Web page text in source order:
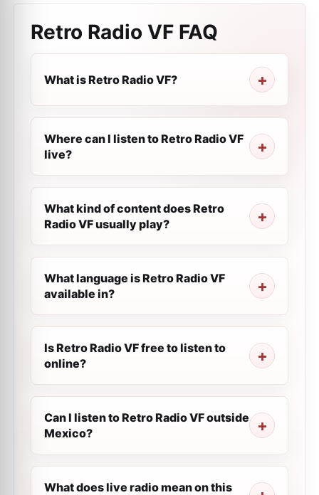
Retro Radio VF FAQ
What is Retro Radio VF?
Where can I listen to Retro Radio VF
live?
What kind of content does Retro
Radio VF usually play?
What language is Retro Radio VF
available in?
Is Retro Radio VF free to listen to
online?
Can I listen to Retro Radio VF outside
Mexico?
What does live radio mean on this